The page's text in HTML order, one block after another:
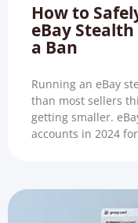
How to
eBay
a Ban
Running an eBay
than most sellers
getting smaller.
accounts in 2024